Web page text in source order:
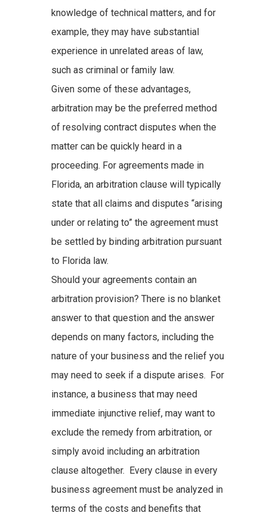
knowledge of technical matters, and for
example, they may have substantial
experience in unrelated areas of law,
such as criminal or family law.
Given some of these advantages,
arbitration may be the preferred method
of resolving contract disputes when the
matter can be quickly heard in a
proceeding. For agreements made in
Florida, an arbitration clause will typically
state that all claims and disputes “arising
under or relating to” the agreement must
be settled by binding arbitration pursuant
to Florida law.
Should your agreements contain an
arbitration provision? There is no blanket
answer to that question and the answer
depends on many factors, including the
nature of your business and the relief you
may need to seek if a dispute arises. For
instance, a business that may need
immediate injunctive relief, may want to
exclude the remedy from arbitration, or
simply avoid including an arbitration
clause altogether. Every clause in every
business agreement must be analyzed in
terms of the costs and benefits that